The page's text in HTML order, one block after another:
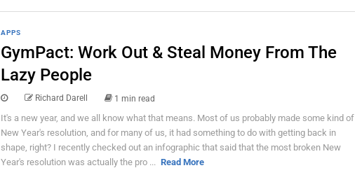
APPS
GymPact: Work Out & Steal Money From The
Lazy People
Richard Darell 1 min read
It's a new year, and we all know what that means. Most of us probably made some kind of
New Year's resolution, and for many of us, it had something to do with getting back in
shape, right? I recently checked out an infographic that said that the most broken New
Year's resolution was actually the pro ... Read More